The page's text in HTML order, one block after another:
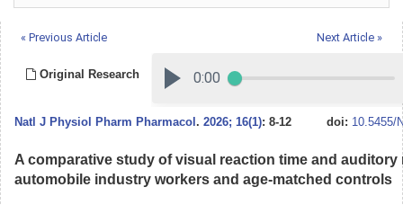
« Previous Article Next Article »
Original Research
Natl J Physiol Pharm Pharmacol . 2026; 16(1): 8-12 doi: 10.5455/
A comparative study of visual reaction time and auditory
automobile industry workers and age-matched controls